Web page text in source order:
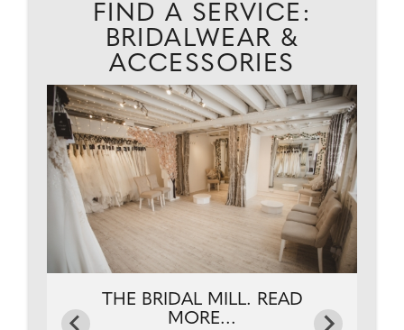
FIND A SERVICE:
BRIDALWEAR &
ACCESSORIES
THE BRIDAL MILL. READ
MORE...